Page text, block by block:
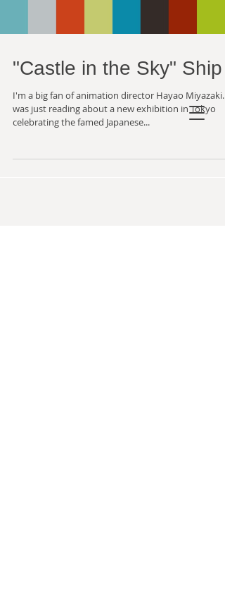
"Castle in the Sky" Ship
I'm a big fan of animation director Hayao Miyazaki. I
was just reading about a new exhibition in Tokyo
celebrating the famed Japanese...